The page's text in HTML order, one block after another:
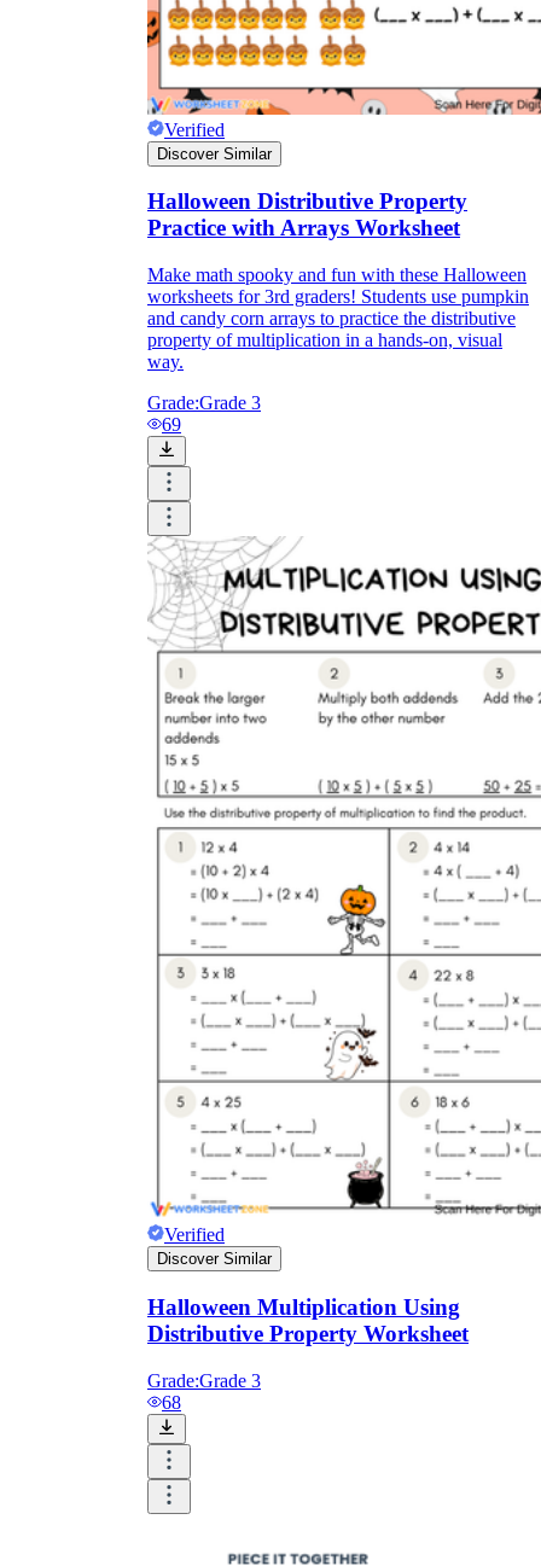
Verified
Discover Similar
Halloween Distributive Property
Practice with Arrays Worksheet
Make math spooky and fun with these Halloween
worksheets for 3rd graders! Students use pumpkin
and candy corn arrays to practice the distributive
property of multiplication in a hands-on, visual
way.
Grade:Grade 3
69
Verified
Discover Similar
Halloween Multiplication Using
Distributive Property Worksheet
Grade:Grade 3
68